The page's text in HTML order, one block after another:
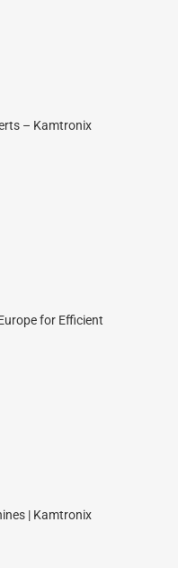
– Kamtronix
for Efficient
| Kamtronix